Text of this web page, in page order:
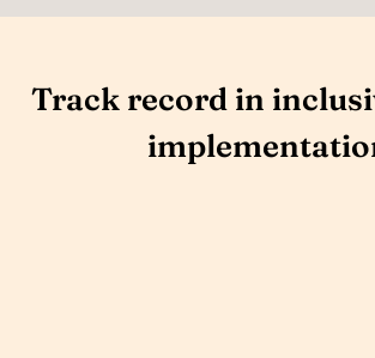
Track record in